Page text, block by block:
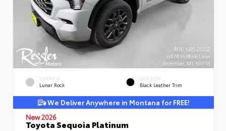
EXTERIOR
Lunar Rock
INTERIOR
Black Leather Trim
We Deliver Anywhere in Montana for FREE!
New 2026
Toyota Sequoia Platinum